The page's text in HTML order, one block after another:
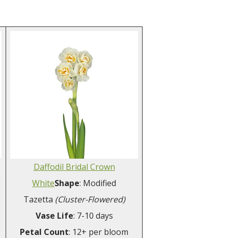
Daffodil Bridal Crown
WhiteShape: Modified
Tazetta (Cluster-Flowered)
Vase Life: 7-10 days
Petal Count: 12+ per bloom